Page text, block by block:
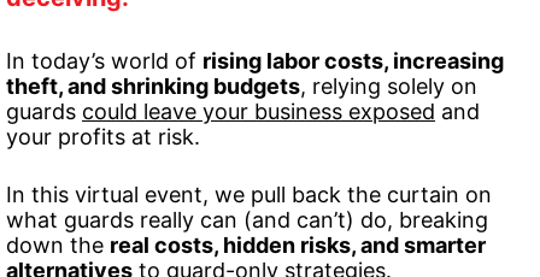
In today’s world of rising labor costs, increasing
theft, and shrinking budgets, relying solely on
guards could leave your business exposed and
your profits at risk.
In this virtual event, we pull back the curtain on
what guards really can (and can’t) do, breaking
down the real costs, hidden risks, and smarter
alternatives to guard-only strategies.